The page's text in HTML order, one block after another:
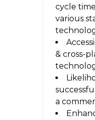
cycle
various
& cross-
a